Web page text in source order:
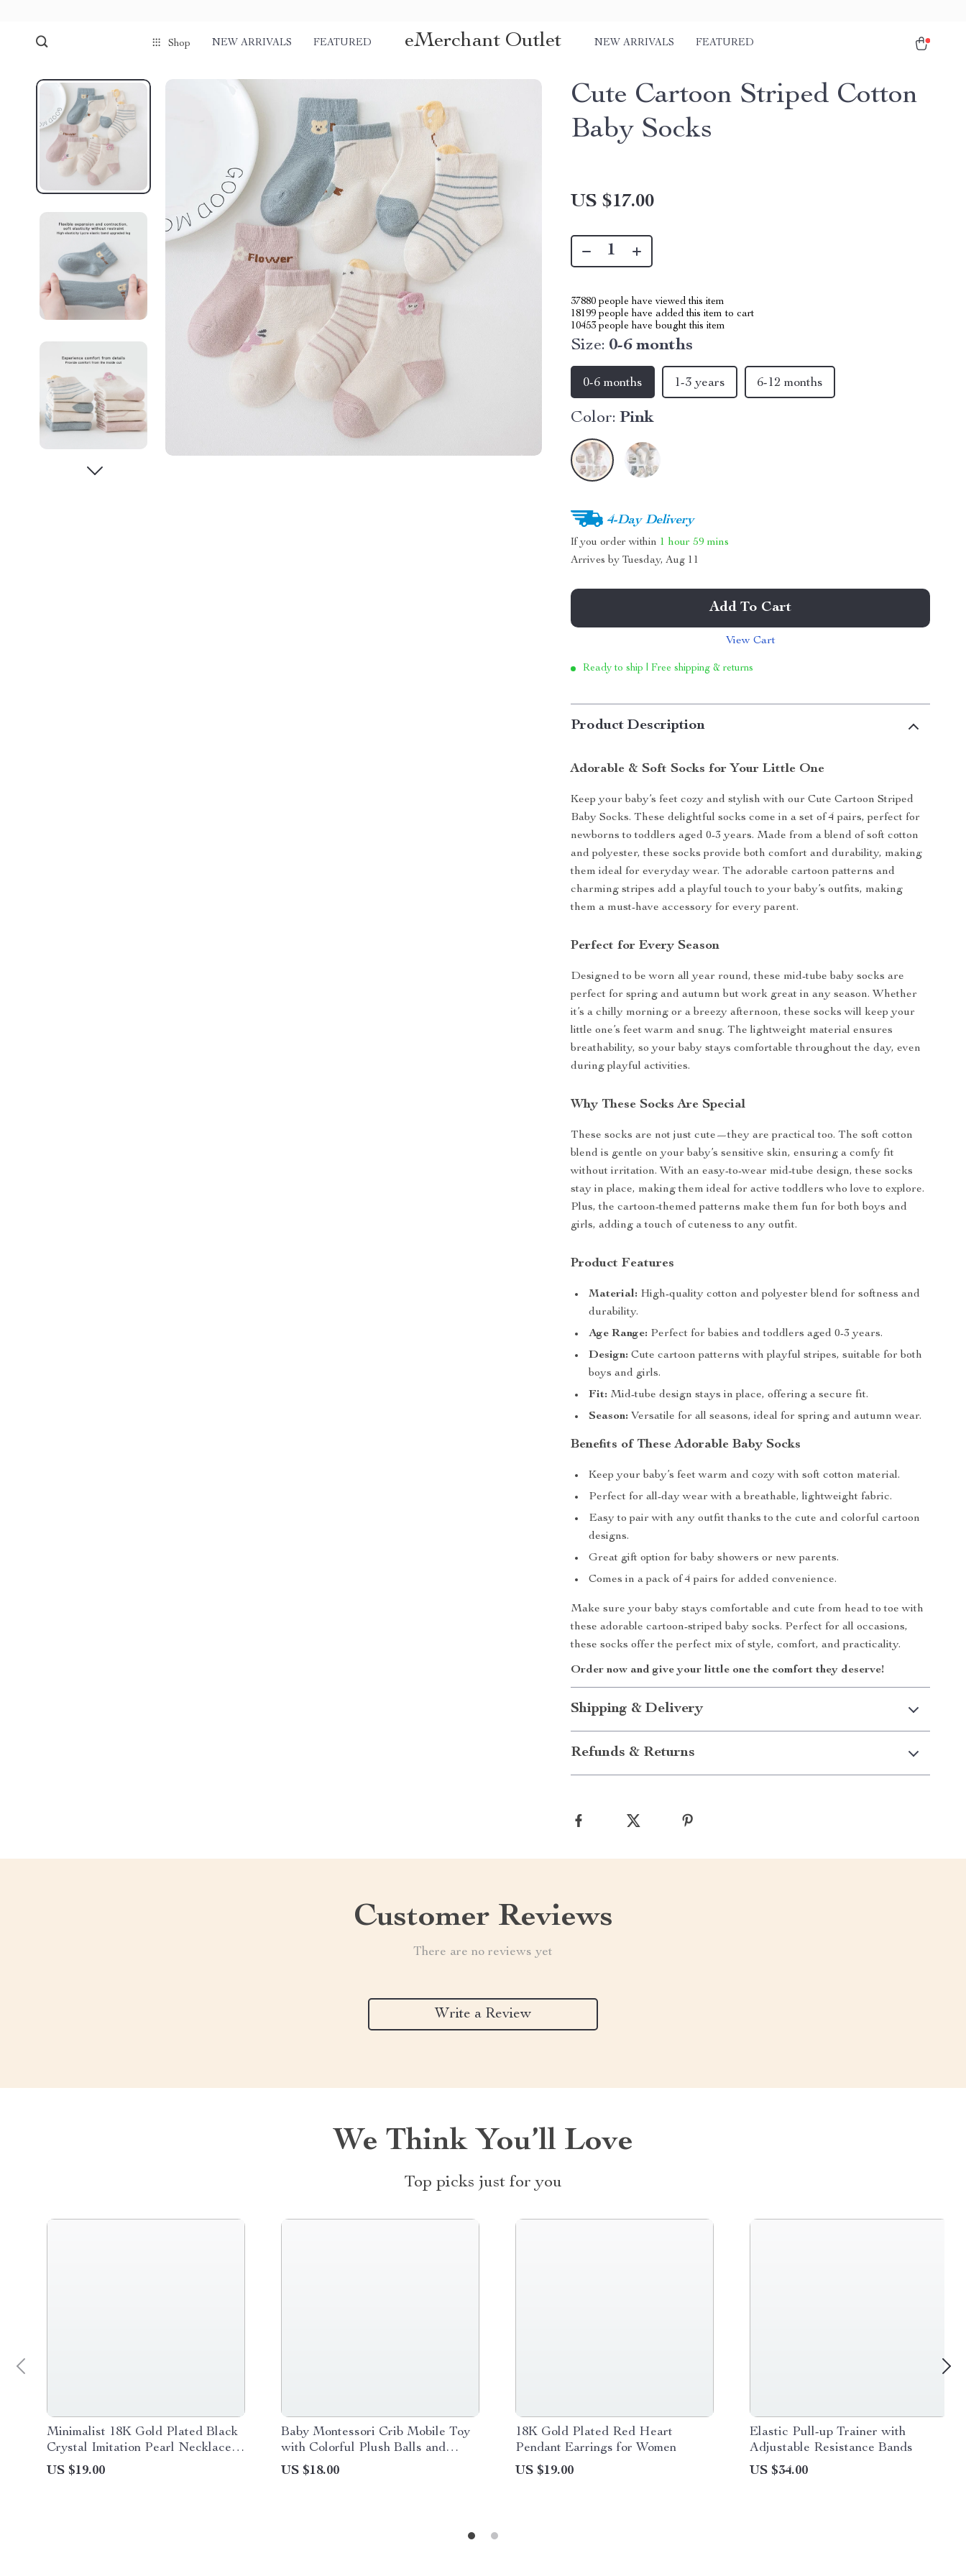
Shop NEW ARRIVALS FEATURED eMerchant Outlet NEW ARRIVALS FEATURED
Cute Cartoon Striped Cotton
Baby Socks
US $17.00
37880 people have viewed this item
18199 people have added this item to cart
10453 people have bought this item
Size: 0-6 months
6-12 months
0-6 months 1-3 years
Color: Pink
4-Day Delivery
If you order within 1 hour 59 mins
Arrives byTuesday, Aug 11
Add To Cart
View Cart
Ready to ship | Free shipping & returns
Product Description
Adorable & Soft Socks for Your Little One
Keep your baby’s feet cozy and stylish with our Cute Cartoon Striped
Baby Socks. These delightful socks come in a set of 4 pairs, perfect for
newborns to toddlers aged 0-3 years. Made from a blend of soft cotton
and polyester, these socks provide both comfort and durability, making
them ideal for everyday wear. The adorable cartoon patterns and
charming stripes add a playful touch to your baby’s outfits, making
them a must-have accessory for every parent.
Perfect for Every Season
Designed to be worn all year round, these mid-tube baby socks are
perfect for spring and autumn but work great in any season. Whether
it’s a chilly morning or a breezy afternoon, these socks will keep your
little one’s feet warm and snug. The lightweight material ensures
breathability, so your baby stays comfortable throughout the day, even
during playful activities.
Why These Socks Are Special
These socks are not just cute—they are practical too. The soft cotton
blend is gentle on your baby’s sensitive skin, ensuring a comfy fit
without irritation. With an easy-to-wear mid-tube design, these socks
stay in place, making them ideal for active toddlers who love to explore.
Plus, the cartoon-themed patterns make them fun for both boys and
girls, adding a touch of cuteness to any outfit.
Product Features
Material: High-quality cotton and polyester blend for softness and
durability.
Age Range: Perfect for babies and toddlers aged 0-3 years.
Design: Cute cartoon patterns with playful stripes, suitable for both
boys and girls.
Fit: Mid-tube design stays in place, offering a secure fit.
Season: Versatile for all seasons, ideal for spring and autumn wear.
Benefits of These Adorable Baby Socks
Keep your baby’s feet warm and cozy with soft cotton material.
Perfect for all-day wear with a breathable, lightweight fabric.
Easy to pair with any outfit thanks to the cute and colorful cartoon
designs.
Great gift option for baby showers or new parents.
Comes in a pack of 4 pairs for added convenience.
Make sure your baby stays comfortable and cute from head to toe with
these adorable cartoon-striped baby socks. Perfect for all occasions,
these socks offer the perfect mix of style, comfort, and practicality.
Order now and give your little one the comfort they deserve!
Shipping & Delivery
Refunds & Returns
Customer Reviews
There are no reviews yet
Write a Review
We Think You’ll Love
Top picks just for you
Minimalist 18K Gold Plated Black
Crystal Imitation Pearl Necklace
for Women
US $19.00
Baby Montessori Crib Mobile Toy
with Colorful Plush Balls and
Musical Rattle
US $18.00
18K Gold Plated Red Heart
Pendant Earrings for Women
US $19.00
Elastic Pull-up Trainer with
Adjustable Resistance Bands
US $34.00